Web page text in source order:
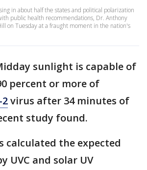
in about half the states and political polarization
public health recommendations, Dr. Anthony
on Tuesday at a fraught moment in the nation's
sunlight is capable of
percent or more of
2virus after 34 minutes of
study found.
calculated the expected
UVC and solar UV